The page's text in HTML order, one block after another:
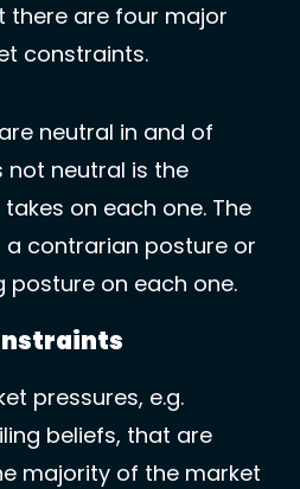
there are four major
constraints.
neutral in and of
not neutral is the
on each one. The
contrarian posture or
on each one.
pressures, e.g.
beliefs, that are
majority of the market